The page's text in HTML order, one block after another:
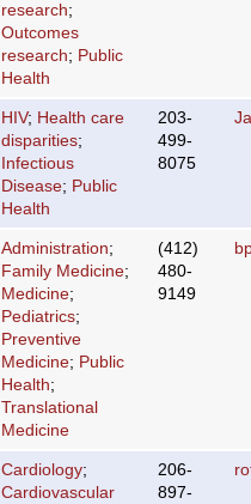
research;
Outcomes
research; Public
Health
HIV; Health care
disparities;
Infectious
Disease; Public
Health
203-
499-
8075
Administration;
Family Medicine;
Medicine;
Pediatrics;
Preventive
Medicine; Public
Health;
Translational
Medicine
(412)
480-
9149
Cardiology;
Cardiovascular
206-
897-